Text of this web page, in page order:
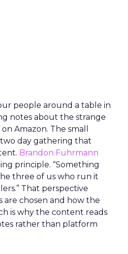
people around a table in
notes about the strange
Amazon. The small
day gathering that
Brandon Fuhrmann
principle. “Something
three of us who run it
That perspective
are chosen and how the
is why the content reads
rather than platform